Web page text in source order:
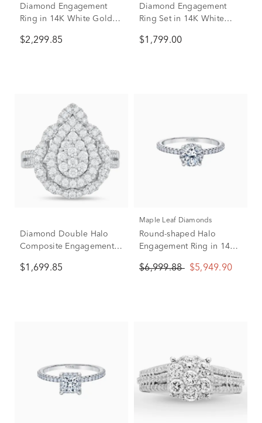
Diamond Engagement
Ring in 14K White Gold (1
$2,299.85
Diamond Engagement
Ring Set in 14K White
$1,799.00
Diamond Double Halo
Composite Engagement
ct. tw.)
$1,699.85
Maple Leaf Diamonds
Round-shaped Halo
Engagement Ring in 14K
$6,999.88 $5,949.90